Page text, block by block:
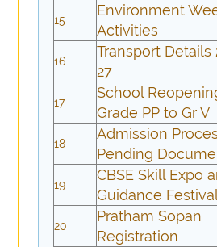
15
Environment
Activities
16
Transport Details
27
17
School
Grade PP to Gr V
18
Admission
Pending
19
CBSE Skill Expo
Guidance
20
Pratham Sopan
Registration